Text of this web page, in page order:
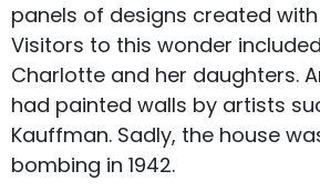
panels of designs created
Visitors to this wonder
Charlotte and her daughters.
had painted walls by artists
Kauffman. Sadly, the house
bombing in 1942.